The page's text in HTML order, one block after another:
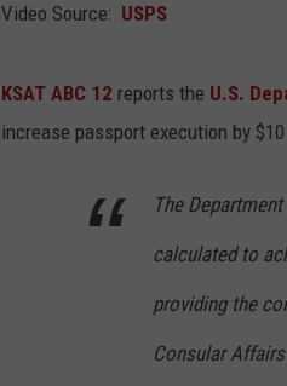
Video Source: USPS
KSAT ABC 12 reports the U.S.
increase passport execution by
The
calculated to
providing the
Consular